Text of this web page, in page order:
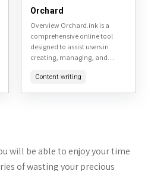
Orchard
Overview Orchard.ink is a
comprehensive online tool
designed to assist users in
creating, managing, and
serves as a platform for
Content writing
will be able to enjoy your time
of wasting your precious